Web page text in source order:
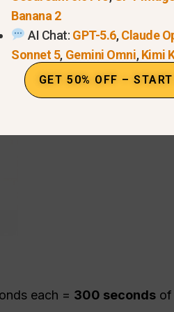
each = 300 seconds of
Banana 2
AI Chat: GPT-5.6,Claude
Sonnet 5, Gemini Omni,Kimi
GET 50% OFF –